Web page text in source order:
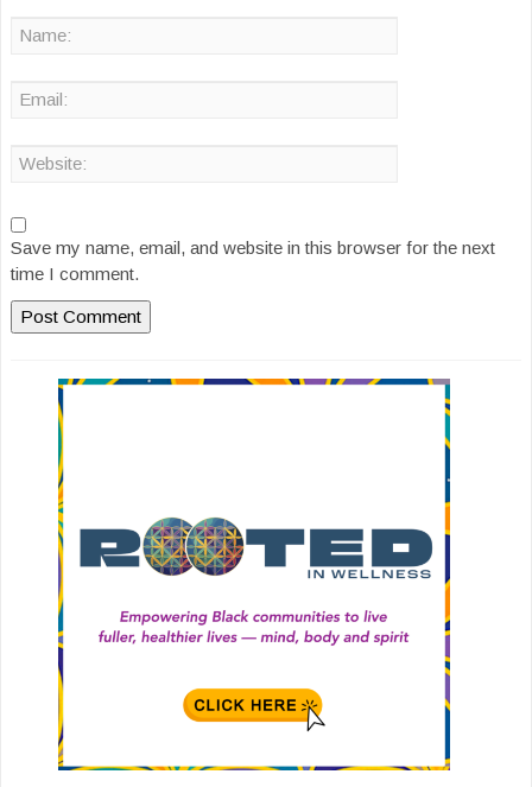
Save my name, email, and website in this browser for the next
time I comment.